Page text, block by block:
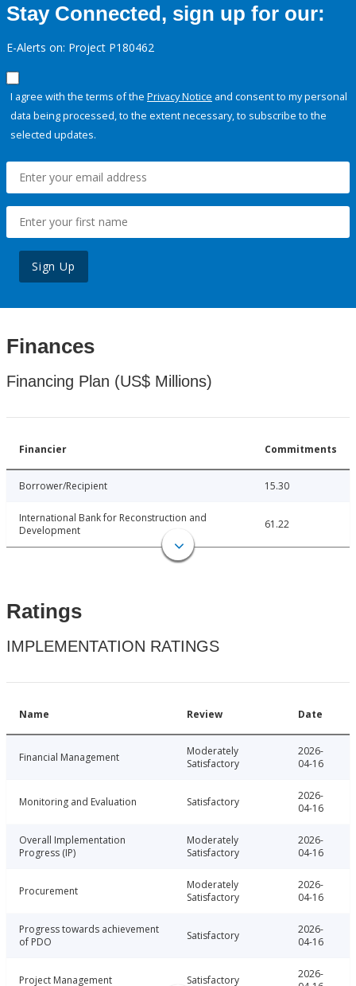
Stay Connected, sign up for our:
E-Alerts on: Project P180462
I agree with the terms of the Privacy Notice and consent to my personal
data being processed, to the extent necessary, to subscribe to the
selected updates.
Sign Up
Finances
Financing Plan (US$ Millions)
Financier Commitments
Borrower/Recipient 15.30
International Bank for Reconstruction and
Development
61.22
Ratings
IMPLEMENTATION RATINGS
Name Review Date
Financial Management
Moderately
Satisfactory
2026-
04-16
Monitoring and Evaluation Satisfactory
2026-
04-16
Overall Implementation
Progress (IP)
Moderately
Satisfactory
2026-
04-16
Procurement
Moderately
Satisfactory
2026-
04-16
Progress towards achievement
of PDO
Satisfactory
2026-
04-16
Project Management Satisfactory
2026-